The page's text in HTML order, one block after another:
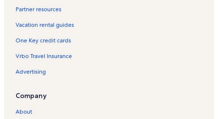
Partner resources
Vacation rental guides
One Key credit cards
Vrbo Travel Insurance
Advertising
Company
About